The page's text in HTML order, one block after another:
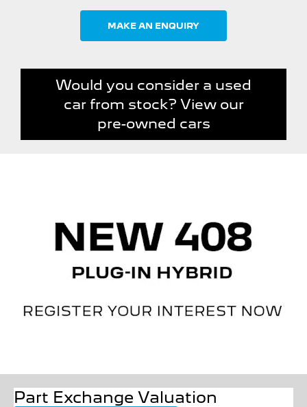
MAKE AN ENQUIRY
Would you consider a used
car from stock? View our
pre-owned cars
Part Exchange Valuation